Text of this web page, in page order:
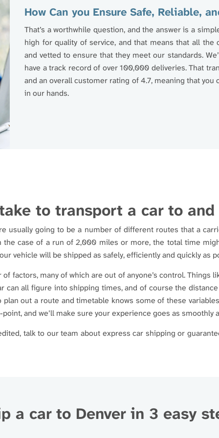
How Can you Ensure Safe, Reliable,
That’s a worthwhile question, and the answer is a
high for quality of service, and that means that all
and vetted to ensure that they meet our standards.
have a track record of over 100,000 deliveries. That
and an overall customer rating of 4.7, meaning that
in our hands.
to transport a car to and
usually going to be a number of different routes that a
case of a run of 2,000 miles or more, the total time
vehicle will be shipped as safely, efficiently and quickly as
factors, many of which are out of anyone’s control. Things
can all figure into shipping times, and of course the
out a route and timetable knows some of these
and we’ll make sure your experience goes as smoothly
talk to our team about express car shipping or
a car to Denver in 3 easy